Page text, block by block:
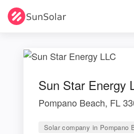
Sun Star Energy
Pompano Beach, FL
Solar company in Pompano